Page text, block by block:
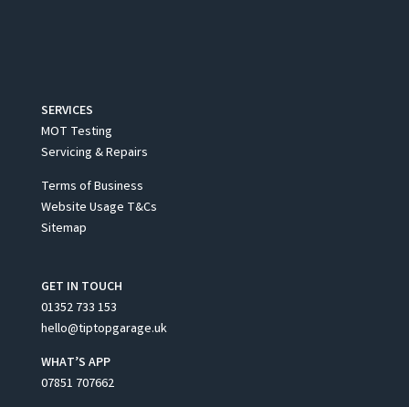
SERVICES
MOT Testing
Servicing & Repairs
Terms of Business
Website Usage T&Cs
Sitemap
GET IN TOUCH
01352 733 153
hello@tiptopgarage.uk
WHAT’S APP
07851 707662